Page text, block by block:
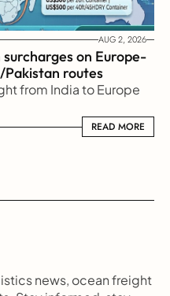
AUG 2, 2026
on Europe-
Pakistan routes
from India to Europe
READ MORE
READ MORE
news, ocean freight